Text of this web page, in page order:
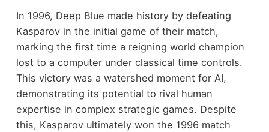
In 1996, Deep Blue made history by defeating
Kasparov in the initial game of their match,
marking the first time a reigning world champion
lost to a computer under classical time controls.
This victory was a watershed moment for AI,
demonstrating its potential to rival human
expertise in complex strategic games. Despite
this, Kasparov ultimately won the 1996 match